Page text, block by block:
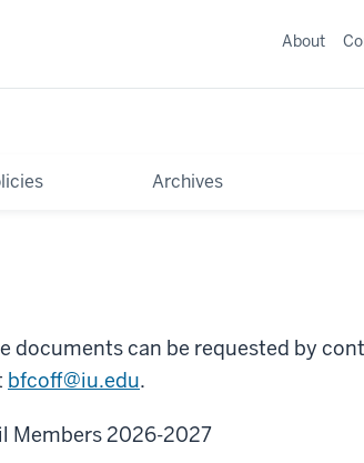
Archives
About
documents can be requested by
bfcoff@iu.edu.
Members2026-2027